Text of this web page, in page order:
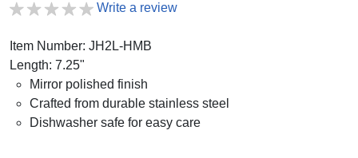
Write a review
Item Number: JH2L-HMB
Length: 7.25"
Mirror polished finish
Crafted from durable stainless steel
Dishwasher safe for easy care